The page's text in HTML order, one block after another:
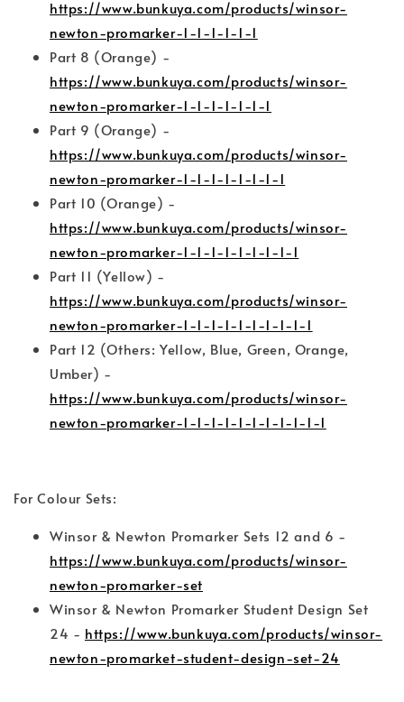
https://www.bunkuya.com/products/winsor-
newton-promarker-1-1-1-1-1-1
Part 8 (Orange) -
https://www.bunkuya.com/products/winsor-
newton-promarker-1-1-1-1-1-1-1
Part 9 (Orange) -
https://www.bunkuya.com/products/winsor-
newton-promarker-1-1-1-1-1-1-1-1
Part 10 (Orange) -
https://www.bunkuya.com/products/winsor-
newton-promarker-1-1-1-1-1-1-1-1-1
Part 11 (Yellow) -
https://www.bunkuya.com/products/winsor-
newton-promarker-1-1-1-1-1-1-1-1-1-1
Part 12 (Others: Yellow, Blue, Green, Orange,
Umber) -
https://www.bunkuya.com/products/winsor-
newton-promarker-1-1-1-1-1-1-1-1-1-1-1
For Colour Sets:
Winsor & Newton Promarker Sets 12 and 6 -
https://www.bunkuya.com/products/winsor-
newton-promarker-set
Winsor & Newton Promarker Student Design Set
24 - https://www.bunkuya.com/products/winsor-
newton-promarket-student-design-set-24